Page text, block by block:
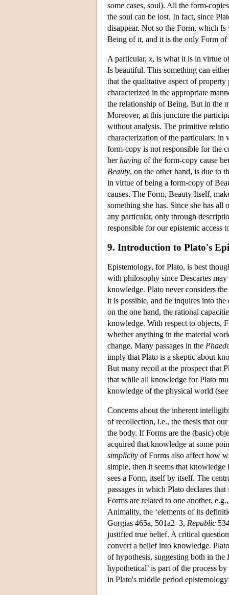
some cases, soul). All the form-
the soul can be lost. In fact, since
disappear. Not so the Form, which
Being of it, and it is the only Form of
A particular, x, is what it is in virtue
Is beautiful. This something can
that the qualitative aspect of
characterized in the appropriate
the relationship of Being. But in the
Moreover, at this juncture the
without analysis. The primitive
characterization of the particulars: in
form-copy is not responsible for the
herhaving of the form-copy cause
Beauty, on the other hand, is due to
in virtue of being a form-copy of
causes. The Form, Beauty Itself,
something she has. Since she has
any particular, only through
responsible for our epistemic access
9. Introduction to Plato's
Epistemology, for Plato, is best
with philosophy since Descartes
knowledge. Plato never considers
it is possible, and he inquires into
on the one hand, the rational
knowledge. With respect to objects,
whether anything in the material
change. Many passages in the
imply that Plato is a skeptic about
But many recoil at the prospect that
that while all knowledge for Plato
knowledge of the physical world
Concerns about the inherent
of recollection, i.e., the thesis that
the body. If Forms are the (basic)
acquired that knowledge at some
simplicity of Forms also affect how
simple, then it seems that
sees a Form, itself by itself. The
passages in which Plato declares
Forms are related to one another,
Animality, the ‘elements of its
Gorgias 465a, 501a2–3, Republic
justified true belief. A critical
convert a belief into knowledge.
of hypothesis, suggesting both in the
hypothetical’ is part of the process
in Plato's middle period